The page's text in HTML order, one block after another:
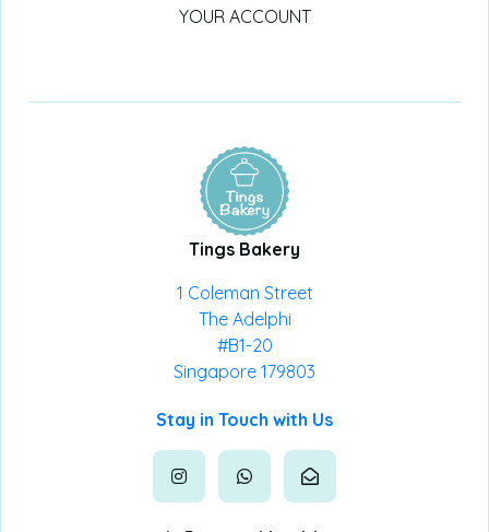
YOUR ACCOUNT
Tings Bakery
1 Coleman Street
The Adelphi
#B1-20
Singapore 179803
Stay in Touch with Us